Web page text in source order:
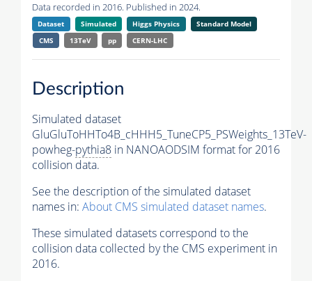
Data recorded in 2016. Published in 2024.
Dataset Simulated Higgs Physics
Standard Model
CMS
13TeV pp CERN-LHC
Description
Simulated dataset
GluGluToHHTo4B_cHHH5_TuneCP5_PSWeights_13TeV-
powheg-pythia8 in NANOAODSIM format for 2016
collision data.
See the description of the simulated dataset
names in: About CMS simulated dataset names.
These simulated datasets correspond to the
collision data collected by the CMS experiment in
2016.